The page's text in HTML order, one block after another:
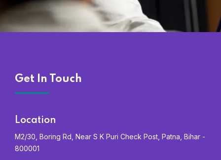
Get In Touch
Location
M2/30, Boring Rd, Near S K Puri Check Post, Patna, Bihar -
800001